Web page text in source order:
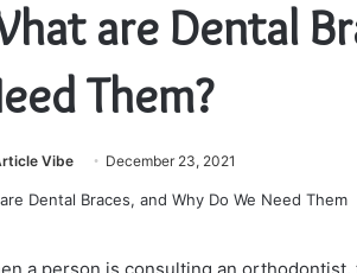
are Dental
Them?
Vibe December 23, 2021